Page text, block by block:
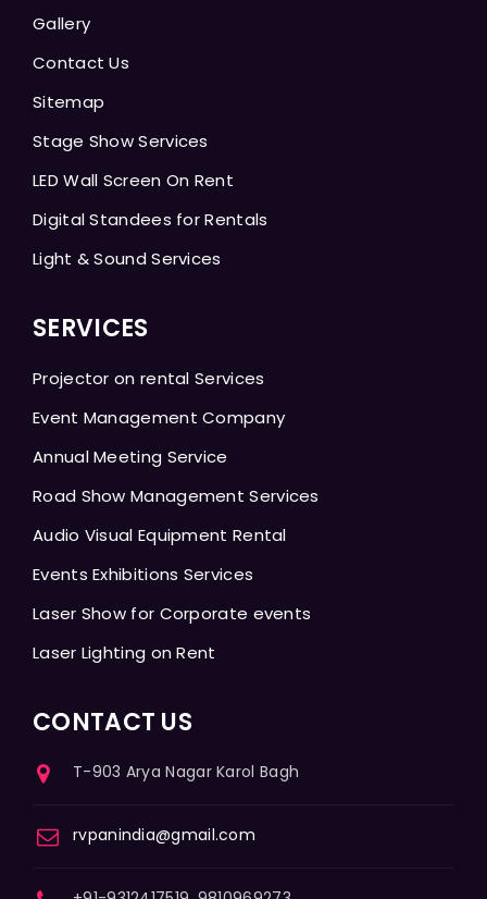
Gallery
Contact Us
Sitemap
Stage Show Services
LED Wall Screen On Rent
Digital Standees for Rentals
Light & Sound Services
SERVICES
Projector on rental Services
Event Management Company
Annual Meeting Service
Road Show Management Services
Audio Visual Equipment Rental
Events Exhibitions Services
Laser Show for Corporate events
Laser Lighting on Rent
CONTACT US
T-903 Arya Nagar Karol Bagh
rvpanindia@gmail.com